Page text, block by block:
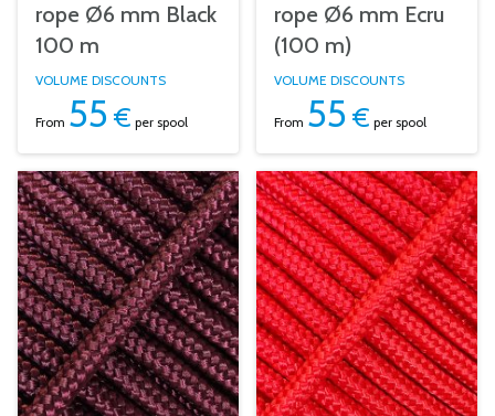
rope Ø6 mm Black
100 m
VOLUME DISCOUNTS
From 55 € per spool
rope Ø6 mm Ecru
(100 m)
VOLUME DISCOUNTS
From 55 € per spool